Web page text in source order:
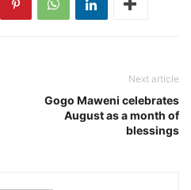
Next article
Gogo Maweni celebrates
August as a month of
blessings